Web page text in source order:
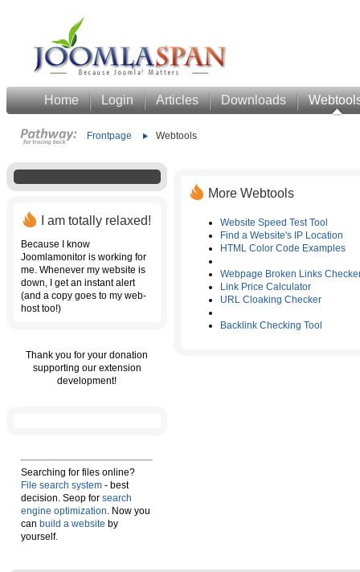
Home Login Articles Downloads
Frontpage Webtools
I am totally relaxed!
Because I know
Joomlamonitor is working for
me. Whenever my website is
down, I get an instant alert
(and a copy goes to my web-
host too!)
Thank you for your donation
supporting our extension
development!
Searching for files online?
File search system - best
decision. Seop for search
engine optimization. Now you
can build a website by
yourself.
More Webtools
Website Speed Test Tool
Find a Website's IP Location
HTML Color Code Examples
Webpage Broken Links
Link Price Calculator
URL Cloaking Checker
Backlink Checking Tool